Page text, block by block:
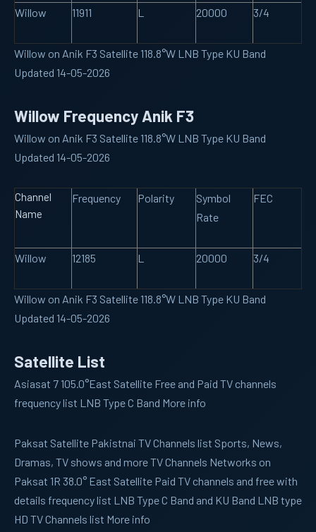
Willow 11911 L 20000 3/4
Willow on Anik F3 Satellite 118.8°W LNB Type KU Band
Updated 14-05-2026
Willow Frequency Anik F3
Willow on Anik F3 Satellite 118.8°W LNB Type KU Band
Updated 14-05-2026
Channel
Name
Frequency Polarity
Symbol
Rate
FEC
Willow 12185 L 20000 3/4
Willow on Anik F3 Satellite 118.8°W LNB Type KU Band
Updated 14-05-2026
Satellite List
Asiasat 7 105.0°East Satellite Free and Paid TV channels
frequency list LNB Type C Band More info
Paksat Satellite Pakistnai TV Channels list Sports, News,
Dramas, TV shows and more TV Channels Networks on
Paksat 1R 38.0° East Satellite Paid TV channels and free with
details frequency list LNB Type C Band and KU Band LNB type
HD TV Channels list More info